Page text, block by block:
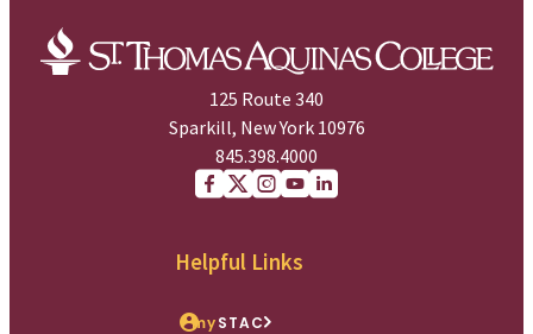
125 Route 340
Sparkill, New York 10976
845.398.4000
Helpful Links
mySTAC